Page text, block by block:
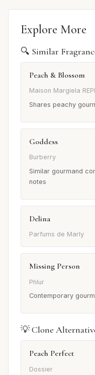
Explore More
🔍 Similar
Peach & Blossom
Maison Margiela
Shares peachy
Goddess
Burberry
Similar gourmand
notes
Delina
Parfums de Marly
Missing Person
Phlur
Contemporary
💡 Clone
Peach Perfect
Dossier